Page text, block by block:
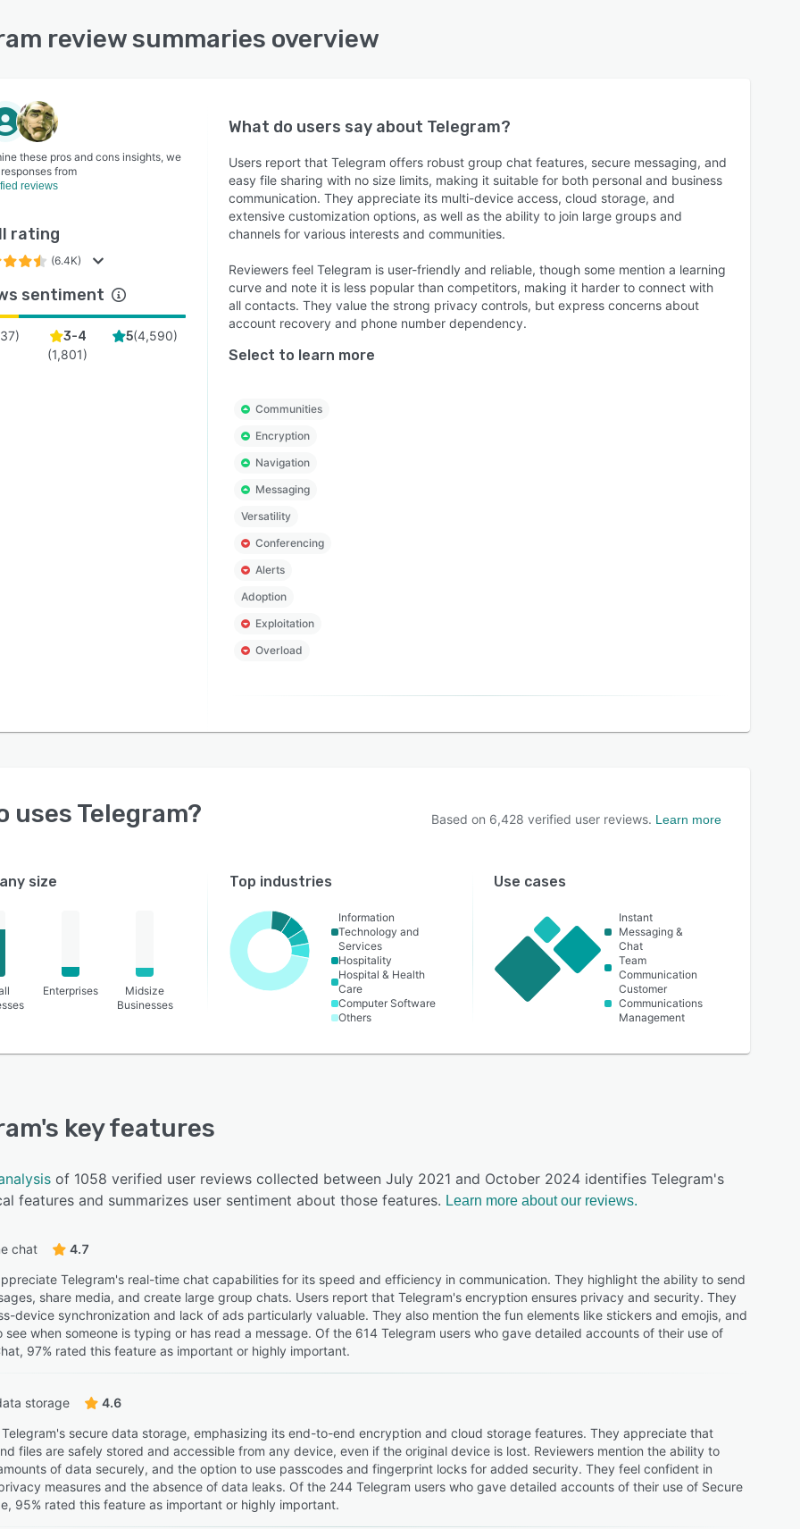
review summaries overview
these pros and cons insights, we
from
reviews
rating
(6.4K)
sentiment
37)
3-4
(1,801)
5(4,590)
What do users say about Telegram?
Users report that Telegram offers robust group chat features, secure messaging, and
easy file sharing with no size limits, making it suitable for both personal and business
communication. They appreciate its multi-device access, cloud storage, and
extensive customization options, as well as the ability to join large groups and
channels for various interests and communities.
Reviewers feel Telegram is user-friendly and reliable, though some mention a learning
curve and note it is less popular than competitors, making it harder to connect with
all contacts. They value the strong privacy controls, but express concerns about
account recovery and phone number dependency.
Select to learn more
Communities
Encryption
Navigation
Messaging
Versatility
Conferencing
Alerts
Adoption
Exploitation
Overload
uses Telegram? Based on 6,428 verified user reviews. Learn more
size
Enterprises
Midsize
Businesses
Top industries
Information
Technology and
Services
Hospitality
Hospital & Health
Care
Computer Software
Others
Use cases
Instant
Messaging &
Chat
Team
Communication
Customer
Communications
Management
's key features
of 1058 verified user reviews collected between July 2021 and October 2024 identifies Telegram's
features and summarizes user sentiment about those features. Learn more about our reviews.
chat
4.7
Telegram's real-time chat capabilities for its speed and efficiency in communication. They highlight the ability to send
share media, and create large group chats. Users report that Telegram's encryption ensures privacy and security. They
device synchronization and lack of ads particularly valuable. They also mention the fun elements like stickers and emojis, and
see when someone is typing or has read a message. Of the 614 Telegram users who gave detailed accounts of their use of
97% rated this feature as important or highly important.
storage
4.6
Telegram's secure data storage, emphasizing its end-to-end encryption and cloud storage features. They appreciate that
files are safely stored and accessible from any device, even if the original device is lost. Reviewers mention the ability to
of data securely, and the option to use passcodes and fingerprint locks for added security. They feel confident in
measures and the absence of data leaks. Of the 244 Telegram users who gave detailed accounts of their use of Secure
95% rated this feature as important or highly important.